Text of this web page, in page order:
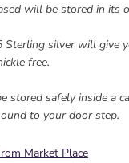
will be stored in its
Sterling silver will give
free.
stored safely inside a
to your door step.
Market Place